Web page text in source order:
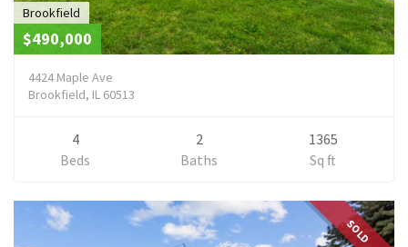
Brookfield
$490,000
4424 Maple Ave
Brookfield, IL 60513
4
Beds
2
Baths
1365
Sq ft
SOLD